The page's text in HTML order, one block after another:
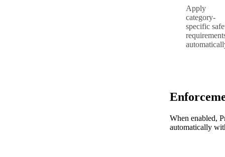
Apply
category-
specific
When enabled,
automatically